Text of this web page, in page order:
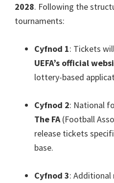
2028. Following the
tournaments:
Cyfnod 1: Tickets
UEFA’s official
lottery-based
Cyfnod 2: National
The FA(Football
release tickets
base.
Cyfnod 3: Additional